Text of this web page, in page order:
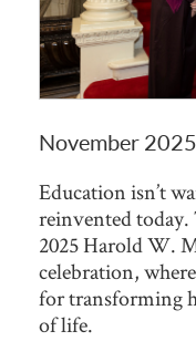
November 2025
Education isn’t
reinvented today.
2025 Harold W.
celebration,
for transforming
of life.